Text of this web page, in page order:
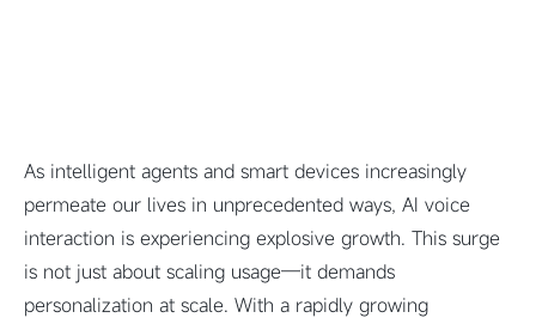
As intelligent agents and smart devices increasingly
permeate our lives in unprecedented ways, AI voice
interaction is experiencing explosive growth. This surge
is not just about scaling usage—it demands
personalization at scale. With a rapidly growing